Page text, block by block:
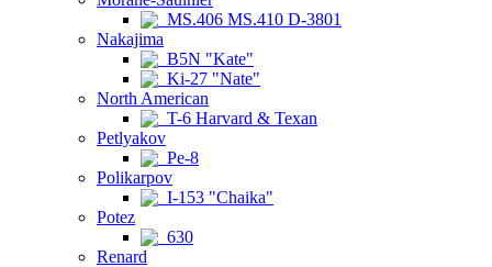
MS.406 MS.410 D-3801
Nakajima
B5N "Kate"
Ki-27 "Nate"
North American
T-6 Harvard & Texan
Petlyakov
Pe-8
Polikarpov
I-153 "Chaika"
Potez
630
Renard